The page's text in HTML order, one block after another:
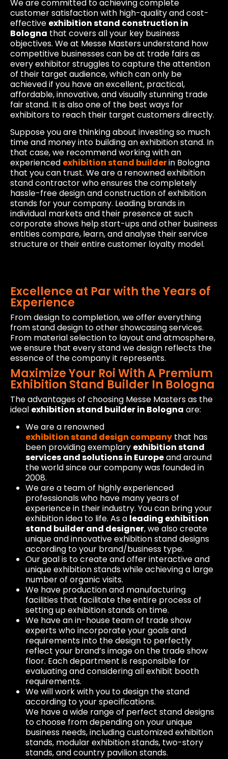
We are committed to achieving complete
customer satisfaction with high-quality and cost-
effective exhibition stand construction in
Bologna that covers all your key business
objectives. We at Messe Masters understand how
competitive businesses can be at trade fairs as
every exhibitor struggles to capture the attention
of their target audience, which can only be
achieved if you have an excellent, practical,
affordable, innovative, and visually stunning trade
fair stand. It is also one of the best ways for
exhibitors to reach their target customers directly.
Suppose you are thinking about investing so much
time and money into building an exhibition stand. In
that case, we recommend working with an
experienced exhibition stand builderin Bologna
that you can trust. We are a renowned exhibition
stand contractor who ensures the completely
hassle-free design and construction of exhibition
stands for your company. Leading brands in
individual markets and their presence at such
corporate shows help start-ups and other business
entities compare, learn, and analyse their service
structure or their entire customer loyalty model.
Excellence at Par with the Years of
Experience
From design to completion, we offer everything
from stand design to other showcasing services.
From material selection to layout and atmosphere,
we ensure that every stand we design reflects the
essence of the company it represents.
Maximize Your Roi With A Premium
Exhibition Stand Builder In Bologna
The advantages of choosing Messe Masters as the
ideal exhibition stand builder in Bologna are:
We are a renowned
exhibition stand design company that has
been providing exemplary exhibition stand
services and solutions in Europeand around
the world since our company was founded in
2008.
We are a team of highly experienced
professionals who have many years of
experience in their industry. You can bring your
exhibition idea to life. As a leading exhibition
stand builder and designer, we also create
unique and innovative exhibition stand designs
according to your brand/business type.
Our goal is to create and offer interactive and
unique exhibition stands while achieving a large
number of organic visits.
We have production and manufacturing
facilities that facilitate the entire process of
setting up exhibition stands on time.
We have an in-house team of trade show
experts who incorporate your goals and
requirements into the design to perfectly
reflect your brand’s image on the trade show
floor. Each department is responsible for
evaluating and considering all exhibit booth
requirements.
We will work with you to design the stand
according to your specifications.
We have a wide range of perfect stand designs
to choose from depending on your unique
business needs, including customized exhibition
stands, modular exhibition stands, two-story
stands, and country pavilion stands.